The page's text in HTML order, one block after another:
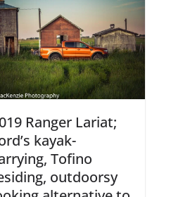
Ranger Lariat;
kayak-
Tofino
outdoorsy